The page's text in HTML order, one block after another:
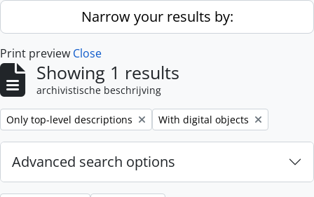
Skip to main contentNarrow your results by:
Print preview Close
Showing 1 results
archivistische beschrijving
Remove filter:
Only top-level descriptions Remove filter:
With digital objects
Advanced search options